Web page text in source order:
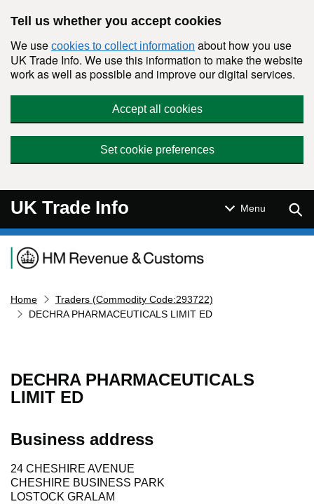
Tell us whether you accept cookies
We use cookies to collect information about how you use
UK Trade Info. We use this information to make the website
work as well as possible and improve our digital services.
Accept all cookies
Set cookie preferences
UK Trade Info Menu
Navigation menu
Home
Traders (Commodity Code:293722)
DECHRA PHARMACEUTICALS LIMIT ED
DECHRA PHARMACEUTICALS
LIMIT ED
Business address
24 CHESHIRE AVENUE
CHESHIRE BUSINESS PARK
LOSTOCK GRALAM